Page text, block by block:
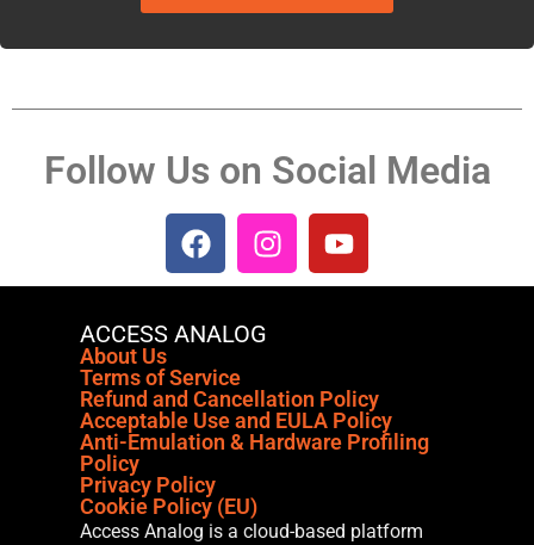
Follow Us on Social Media
ACCESS ANALOG
About Us
Terms of Service
Refund and Cancellation Policy
Acceptable Use and EULA Policy
Anti-Emulation & Hardware Profiling
Policy
Privacy Policy
Cookie Policy (EU)
Access Analog is a cloud-based platform